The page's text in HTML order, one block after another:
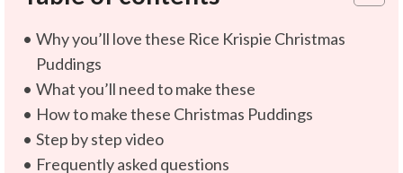
Why you’ll love these Rice Krispie Christmas
Puddings
What you’ll need to make these
How to make these Christmas Puddings
Step by step video
Frequently asked questions